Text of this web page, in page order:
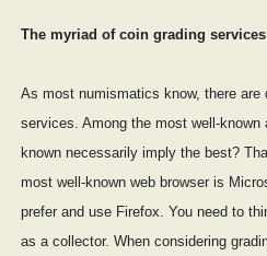
The myriad of coin grading services
As most numismatics know, there are
services. Among the most well-known
known necessarily imply the best?
most well-known web browser is
prefer and use Firefox. You need to
as a collector. When considering